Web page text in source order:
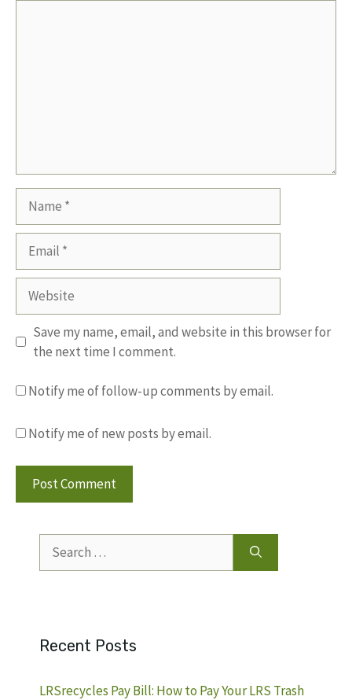
Website
Save my name, email, and website in this browser for
the next time I comment.
Notify me of follow-up comments by email.
Notify me of new posts by email.
for:
Recent Posts
LRSrecycles Pay Bill: How to Pay Your LRS Trash